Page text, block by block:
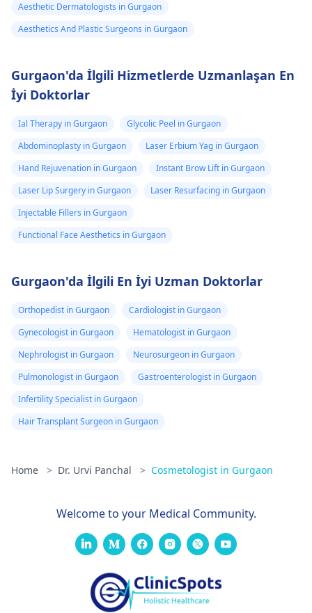
Aesthetic Dermatologists in Gurgaon
Aesthetics And Plastic Surgeons in Gurgaon
Gurgaon'da İlgili Hizmetlerde Uzmanlaşan En
İyi Doktorlar
Ial Therapy in Gurgaon
Glycolic Peel in Gurgaon
Abdominoplasty in Gurgaon
Laser Erbium Yag in Gurgaon
Hand Rejuvenation in Gurgaon
Instant Brow Lift in Gurgaon
Laser Lip Surgery in Gurgaon
Laser Resurfacing in Gurgaon
Injectable Fillers in Gurgaon
Functional Face Aesthetics in Gurgaon
Gurgaon'da İlgili En İyi Uzman Doktorlar
Orthopedist in Gurgaon
Cardiologist in Gurgaon
Gynecologist in Gurgaon
Hematologist in Gurgaon
Nephrologist in Gurgaon
Neurosurgeon in Gurgaon
Pulmonologist in Gurgaon
Gastroenterologist in Gurgaon
Infertility Specialist in Gurgaon
Hair Transplant Surgeon in Gurgaon
Home > Dr. Urvi Panchal > Cosmetologist in Gurgaon
Welcome to your Medical Community.